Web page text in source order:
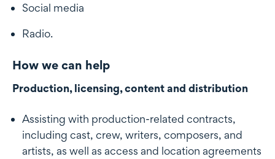
Social media
Radio.
How we can help
Production, licensing, content and distribution
Assisting with production-related contracts,
including cast, crew, writers, composers, and
artists, as well as access and location agreements